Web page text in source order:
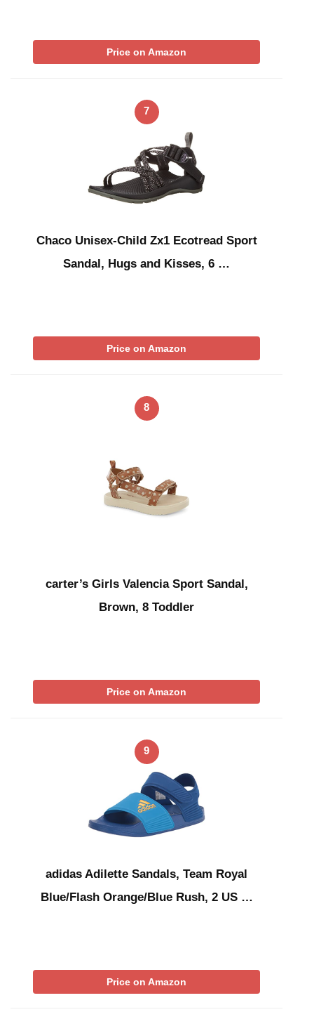
Price on Amazon
7
Chaco Unisex-Child Zx1 Ecotread Sport
Sandal, Hugs and Kisses, 6 …
Price on Amazon
8
carter’s Girls Valencia Sport Sandal,
Brown, 8 Toddler
Price on Amazon
9
adidas Adilette Sandals, Team Royal
Blue/Flash Orange/Blue Rush, 2 US …
Price on Amazon